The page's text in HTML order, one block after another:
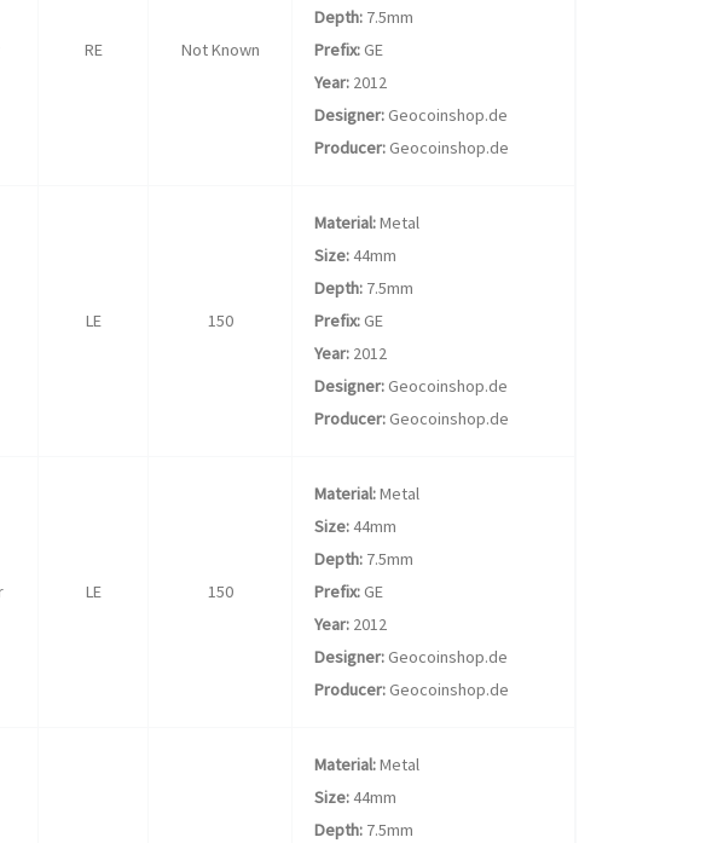
RE Not Known
Depth:7.5mm
Prefix:GE
Year:2012
Designer:Geocoinshop.de
Producer:Geocoinshop.de
LE 150
Material:Metal
Size:44mm
Depth:7.5mm
Prefix:GE
Year:2012
Designer:Geocoinshop.de
Producer:Geocoinshop.de
LE 150
Material:Metal
Size:44mm
Depth:7.5mm
Prefix:GE
Year:2012
Designer:Geocoinshop.de
Producer:Geocoinshop.de
Material:Metal
Size:44mm
Depth:7.5mm